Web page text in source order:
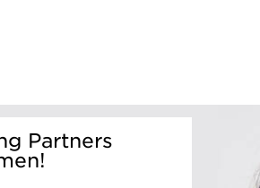
Partners